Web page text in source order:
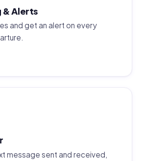
& Alerts
and get an alert on every
message sent and received,